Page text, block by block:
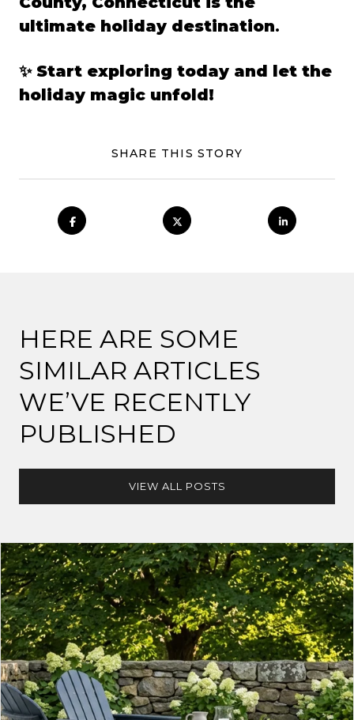
ultimate holiday destination.
✨ Start exploring today and let the
holiday magic unfold!
SHARE THIS STORY
HERE ARE SOME
SIMILAR ARTICLES
WE’VE RECENTLY
PUBLISHED
VIEW ALL POSTS